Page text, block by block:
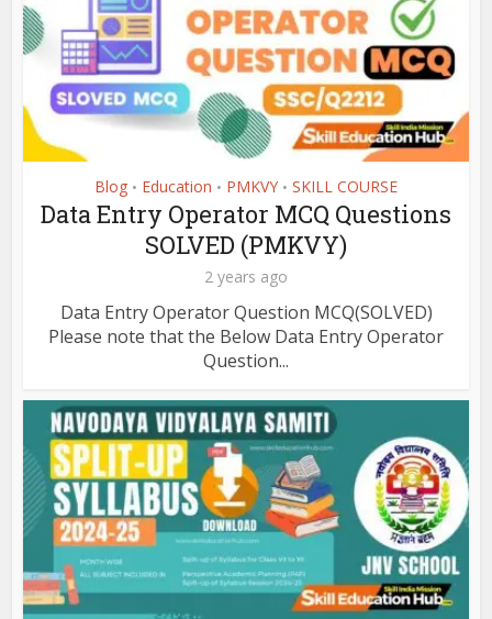
Blog • Education • PMKVY • SKILL COURSE
Data Entry Operator MCQ Questions
SOLVED (PMKVY)
2 years ago
Data Entry Operator Question MCQ(SOLVED)
Please note that the Below Data Entry Operator
Question...